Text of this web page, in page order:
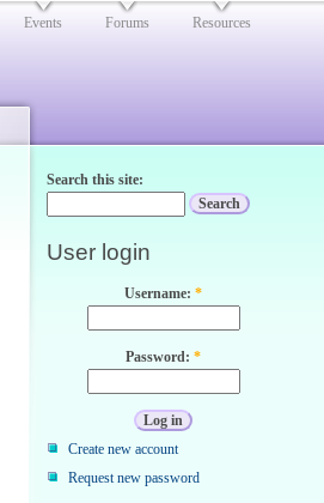
Events Forums Resources
Search this site:
User login
Username: *
Password: *
Create new account
Request new password